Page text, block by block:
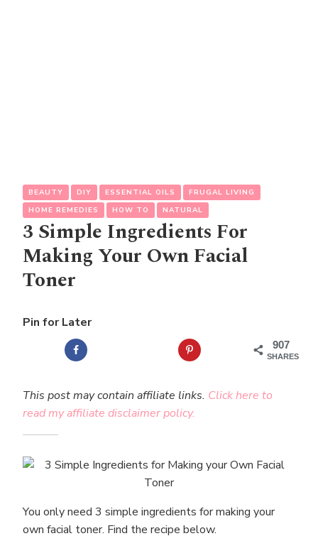
BEAUTY DIY ESSENTIAL OILS
FRUGAL LIVING
HOME REMEDIES
HOW TO NATURAL
3 Simple Ingredients For
Making Your Own Facial
Toner
Pin for Later
907
SHARES
This post may contain affiliate links. Click here to
read my affiliate disclaimer policy.
You only need 3 simple ingredients for making your
own facial toner. Find the recipe below.